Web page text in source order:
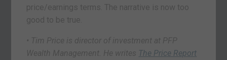
price/earnings terms. The narrative is now too
good to be true.
• Tim Price is director of investment at PFP
Wealth Management. He writes The Price Report